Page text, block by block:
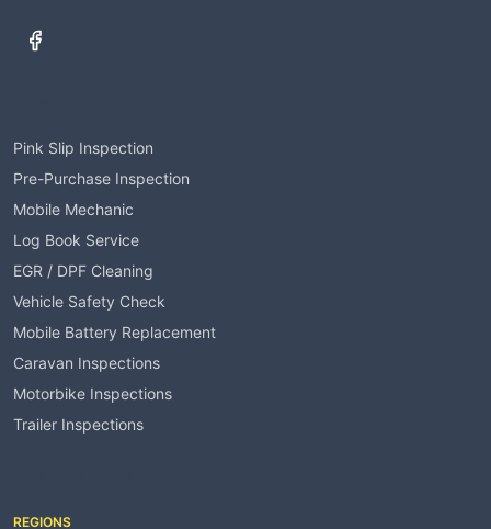
Pink Slip Inspection
Pre-Purchase Inspection
Mobile Mechanic
Log Book Service
EGR / DPF Cleaning
Vehicle Safety Check
Mobile Battery Replacement
Caravan Inspections
Motorbike Inspections
Trailer Inspections
REGIONS